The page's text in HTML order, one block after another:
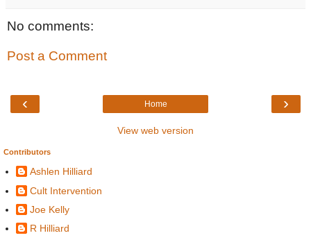
No comments:
Post a Comment
‹ ›
Home
View web version
Contributors
Ashlen Hilliard
Cult Intervention
Joe Kelly
R Hilliard